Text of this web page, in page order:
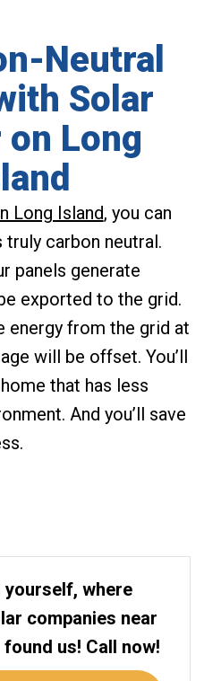
Neutral
Solar
on Long
Long Island, you can
truly carbon neutral.
panels generate
exported to the grid.
energy from the grid at
will be offset. You’ll
that has less
And you’ll save
where
companies near
us! Call now!